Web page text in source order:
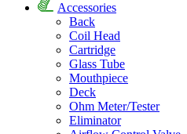
Accessories
Back
Coil Head
Cartridge
Glass Tube
Mouthpiece
Deck
Ohm Meter/Tester
Eliminator